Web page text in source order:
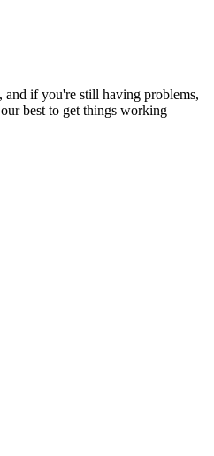
and if you're still having problems,
best to get things working